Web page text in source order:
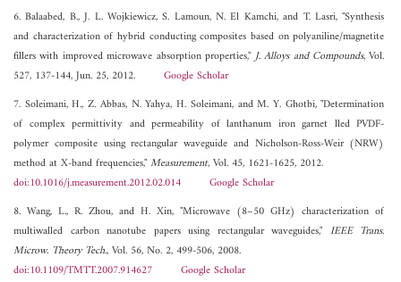
6. Balaabed, B., J. L. Wojkiewicz, S. Lamoun, N. El Kamchi, and T. Lasri, "Synthesis
and characterization of hybrid conducting composites based on polyaniline/magnetite
fillers with improved microwave absorption properties,"J. Alloys and Compounds, Vol.
527, 137-144, Jun. 25, 2012. Google Scholar
7. Soleimani, H., Z. Abbas, N. Yahya, H. Soleimani, and M. Y. Ghotbi, "Determination
of complex permittivity and permeability of lanthanum iron garnet lled PVDF-
polymer composite using rectangular waveguide and Nicholson-Ross-Weir (NRW)
method at X-band frequencies,"Measurement, Vol. 45, 1621-1625, 2012.
doi:10.1016/j.measurement.2012.02.014
Google Scholar
8. Wang, L., R. Zhou, and H. Xin, "Microwave (8–50 GHz) characterization of
multiwalled carbon nanotube papers using rectangular waveguides," IEEE Trans.
Microw. Theory Tech., Vol. 56, No. 2, 499-506, 2008.
doi:10.1109/TMTT.2007.914627
Google Scholar